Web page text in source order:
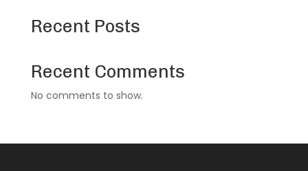
Recent Posts
Recent Comments
No comments to show.